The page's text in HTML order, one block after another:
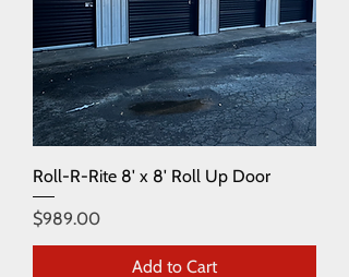
Roll-R-Rite 8' x 8' Roll Up Door
Price
$989.00
Add to Cart